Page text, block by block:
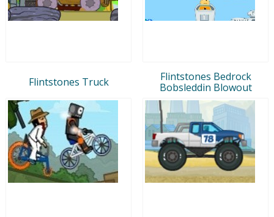
Flintstones Truck
Flintstones Bedrock
Bobsleddin Blowout